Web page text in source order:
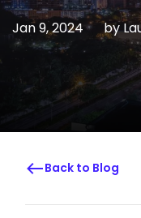
Jan 9, 2024 by
Back to Blog